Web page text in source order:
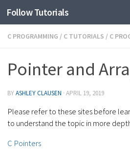
Follow Tutorials
C PROGRAMMING / C TUTORIALS / C
Pointer and
BYASHLEY CLAUSEN · APRIL 19, 2019
Please refer to these sites before
to understand the topic in more
C Pointers